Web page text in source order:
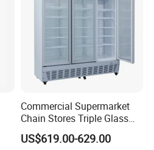
Commercial Supermarket
Chain Stores Triple Glass
Door Display Showcase
Refrigerator Commercial
US$619.00-629.00